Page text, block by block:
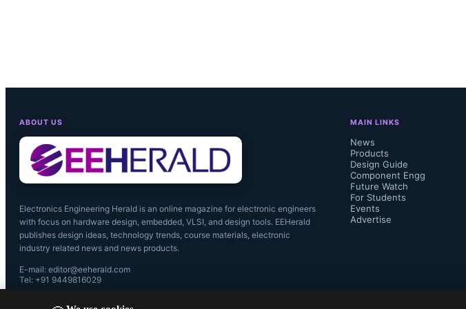
ABOUT US
Electronics Engineering Herald is an online magazine for electronic engineers
with focus on hardware design, embedded, VLSI, and design tools. EEHerald
publishes design ideas, technology trends, course materials, electronic
industry related news and news products.
E-mail: editor@eeherald.com
Tel: +91 9449816029
MAIN LINKS
News
Products
Design Guide
Component Engg
Future Watch
For Students
Events
Advertise